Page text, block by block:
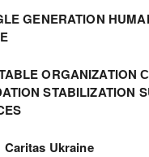
GENERATION
ORGANIZATION
STABILIZATION
Caritas Ukraine